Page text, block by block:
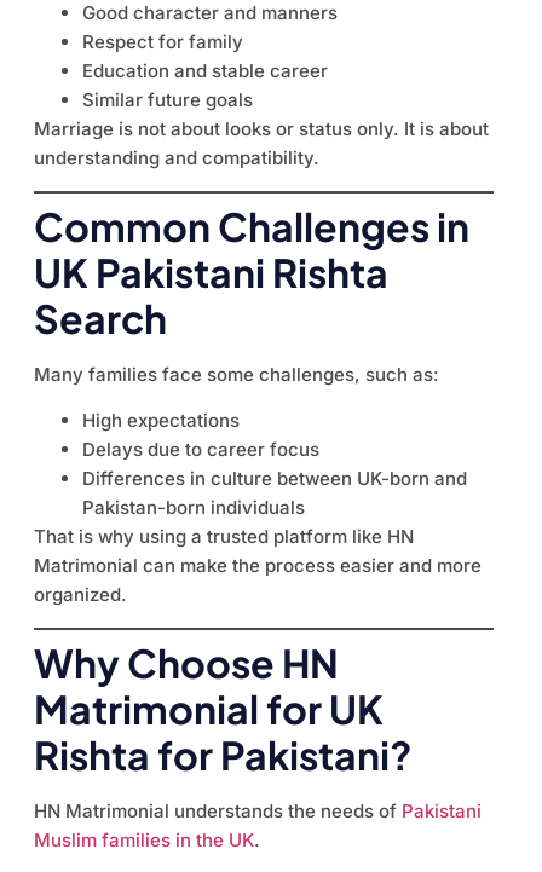
Good character and manners
Respect for family
Education and stable career
Similar future goals
Marriage is not about looks or status only. It is about
understanding and compatibility.
Common Challenges in
UK Pakistani Rishta
Search
Many families face some challenges, such as:
High expectations
Delays due to career focus
Differences in culture between UK-born and
Pakistan-born individuals
That is why using a trusted platform like HN
Matrimonial can make the process easier and more
organized.
Why Choose HN
Matrimonial for UK
Rishta for Pakistani?
HN Matrimonial understands the needs of Pakistani
Muslim families in the UK.